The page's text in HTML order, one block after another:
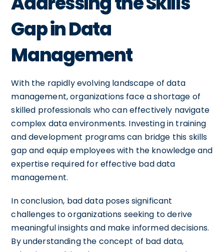
Gap in Data
Management
With the rapidly evolving landscape of data
management, organizations face a shortage of
skilled professionals who can effectively navigate
complex data environments. Investing in training
and development programs can bridge this skills
gap and equip employees with the knowledge and
expertise required for effective bad data
management.
In conclusion, bad data poses significant
challenges to organizations seeking to derive
meaningful insights and make informed decisions.
By understanding the concept of bad data,